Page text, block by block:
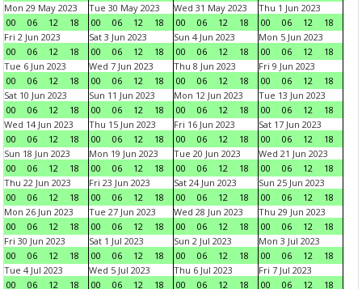
Mon 29 May 2023
00
06 12 18
Tue 30 May 2023
00
06 12 18
Wed 31 May 2023
00
06 12 18
Thu 1 Jun 2023
00
06 12
18
Fri 2 Jun 2023
00
06 12 18
Sat 3 Jun 2023
00
06 12 18
Sun 4 Jun 2023
00
06 12 18
Mon 5 Jun 2023
00
06 12
18
Tue 6 Jun 2023
00
06 12 18
Wed 7 Jun 2023
00
06 12 18
Thu 8 Jun 2023
00
06 12 18
Fri 9 Jun 2023
00
06 12
18
Sat 10 Jun 2023
00
06 12 18
Sun 11 Jun 2023
00
06 12 18
Mon 12 Jun 2023
00
06 12 18
Tue 13 Jun 2023
00
06 12
18
Wed 14 Jun 2023
00
06 12 18
Thu 15 Jun 2023
00
06 12 18
Fri 16 Jun 2023
00
06 12 18
Sat 17 Jun 2023
00
06 12
18
Sun 18 Jun 2023
00
06 12 18
Mon 19 Jun 2023
00
06 12 18
Tue 20 Jun 2023
00
06 12 18
Wed 21 Jun 2023
00
06 12
18
Thu 22 Jun 2023
00
06 12 18
Fri 23 Jun 2023
00
06 12 18
Sat 24 Jun 2023
00
06 12 18
Sun 25 Jun 2023
00
06 12
18
Mon 26 Jun 2023
00
06 12 18
Tue 27 Jun 2023
00
06 12 18
Wed 28 Jun 2023
00
06 12 18
Thu 29 Jun 2023
00
06 12
18
Fri 30 Jun 2023
00
06 12 18
Sat 1 Jul 2023
00
06 12 18
Sun 2 Jul 2023
00
06 12 18
Mon 3 Jul 2023
00
06 12
18
Tue 4 Jul 2023
00
06 12 18
Wed 5 Jul 2023
00
06 12 18
Thu 6 Jul 2023
00
06 12 18
Fri 7 Jul 2023
00
06 12 18